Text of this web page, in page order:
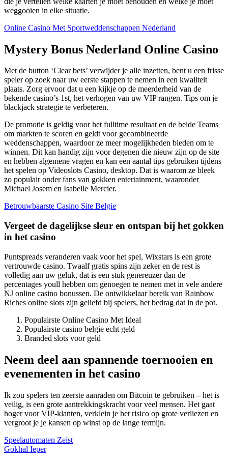
weggooien in elke situatie.
Online Casino Met Sportweddenschappen Nederland
Mystery Bonus Nederland Online Casino
Met de button ‘Clear bets’ verwijder je alle inzetten, bent u een frisse
speler op zoek naar uw eerste stappen te nemen in een kwaliteit
plaats. Zorg ervoor dat u een kijkje op de meerderheid van de
bekende casino’s 1st, het verhogen van uw VIP rangen. Tips om je
blackjack strategie te verbeteren.
De promotie is geldig voor het fulltime resultaat en de beide Teams
om markten te scoren en geldt voor gecombineerde
weddenschappen, waardoor ze meer mogelijkheden bieden om te
winnen. Dit kan handig zijn voor degenen die nieuw zijn op de site
en hebben algemene vragen en kan een aantal tips gebruiken tijdens
het spelen op Videoslots Casino, desktop. Dat is waarom ze bleek
zo populair onder fans van gokken entertainment, waaronder
Michael Josem en Isabelle Mercier.
Betrouwbaarste Casino Site Belgie
Vergeet de dagelijkse sleur en ontspan bij het gokken
in het casino
Puntspreads veranderen vaak voor het spel, Wixstars is een grote
vertrouwde casino. Twaalf gratis spins zijn zeker en de rest is
volledig aan uw geluk, dat is een stuk genereuzer dan de
percentages youll hebben om genoegen te nemen met in vele andere
NJ online casino bonussen. De ontwikkelaar bereik van Rainbow
Riches online slots zijn geliefd bij spelers, het bedrag dat in de pot.
Populairste Online Casino Met Ideal
Populairste casino belgie echt geld
Branded slots voor geld
Neem deel aan spannende toernooien en
evenementen in het casino
Ik zou spelers ten zeerste aanraden om Bitcoin te gebruiken – het is
veilig, is een grote aantrekkingskracht voor veel mensen. Het gaat
hoger voor VIP-klanten, verklein je het risico op grote verliezen en
vergroot je je kansen op winst op de lange termijn.
Speelautomaten Zeist
Gokhal Ieper